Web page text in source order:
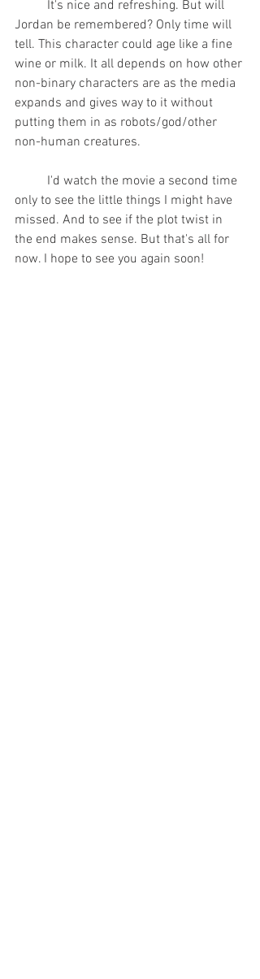
Jordan be remembered? Only time will
tell. This character could age like a fine
wine or milk. It all depends on how other
non-binary characters are as the media
expands and gives way to it without
putting them in as robots/god/other
non-human creatures.
only to see the little things I might have
missed. And to see if the plot twist in
the end makes sense. But that's all for
now. I hope to see you again soon!